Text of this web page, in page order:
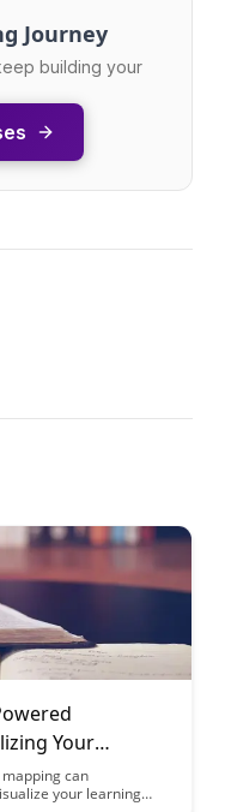
Journey
building your
Your
can
your learning